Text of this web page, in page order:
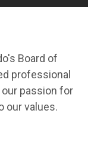
Board of
professional
passion for
our values.